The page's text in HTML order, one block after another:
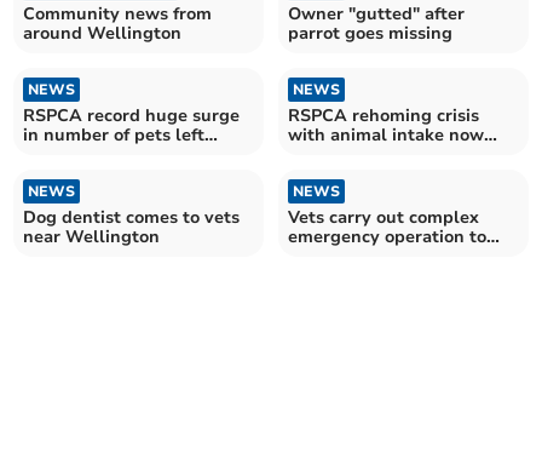
Community news from
around Wellington
Owner "gutted" after
parrot goes missing
NEWS
RSPCA record huge surge
in number of pets left
NEWS
RSPCA rehoming crisis
with animal intake now
NEWS
Dog dentist comes to vets
near Wellington
NEWS
Vets carry out complex
emergency operation to